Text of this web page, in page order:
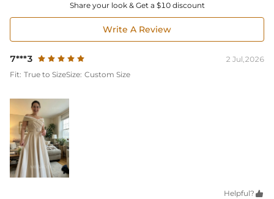
Share your look & Get a $10 discount
Write A Review
7***3
2 Jul,2026
Fit: True to SizeSize: Custom Size
Helpful? 